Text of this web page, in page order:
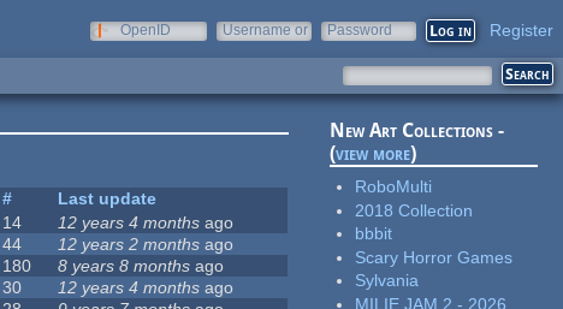
OpenID
Username or
Password Register
#
Last update
14 12 years 4 months ago
44 12 years 2 months ago
180 8 years 8 months ago
30 12 years 4 months ago
New Art Collections -
(view more)
RoboMulti
2018 Collection
bbbit
Scary Horror Games
Sylvania
MILIE JAM 2 - 2026